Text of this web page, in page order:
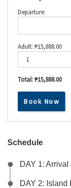
Departure:
Adult: ₱15,888.00
Total:₱15,888.00
Book Now
Schedule
DAY 1:
DAY 2: Island